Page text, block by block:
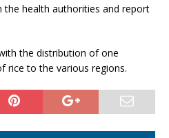
the health authorities and report
the distribution of one
rice to the various regions.